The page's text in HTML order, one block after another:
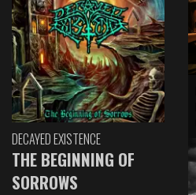
DECAYED EXISTENCE
THE BEGINNING OF
SORROWS